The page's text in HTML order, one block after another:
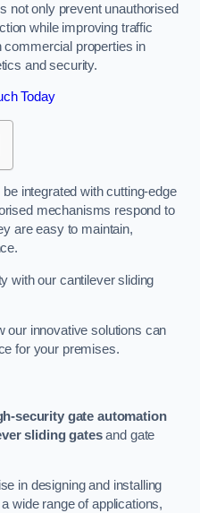
not only prevent unauthorised
while improving traffic
commercial properties in
and security.
Today
integrated with cutting-edge
mechanisms respond to
are easy to maintain,
with our cantilever sliding
our innovative solutions can
for your premises.
security gate automation
sliding gatesand gate
in designing and installing
wide range of applications,